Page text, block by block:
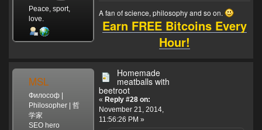
Peace, sport,
love.
A fan of science, philosophy and so on.
Earn FREE Bitcoins Every
Hour!
MSL
Философ |
Philosopher | 哲
学家
SEO hero
Homemade
meatballs with
beetroot
« Reply #28 on:
November 21, 2014,
11:56:26 PM »